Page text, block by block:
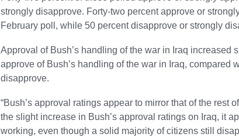
strongly disapprove. Forty-two percent approve or
February poll, while 50 percent disapprove or strongly
Approval of Bush’s handling of the war in Iraq
approve of Bush’s handling of the war in Iraq,
disapprove.
“Bush’s approval ratings appear to mirror that of the rest
the slight increase in Bush’s approval ratings on Iraq, it
working, even though a solid majority of citizens still